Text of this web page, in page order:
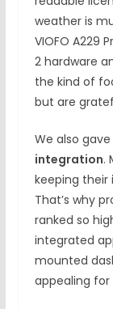
weather is
VIOFO A229
2 hardware
the kind of
but are
We also
integration.
keeping their
That’s why
ranked so
integrated
mounted
appealing for